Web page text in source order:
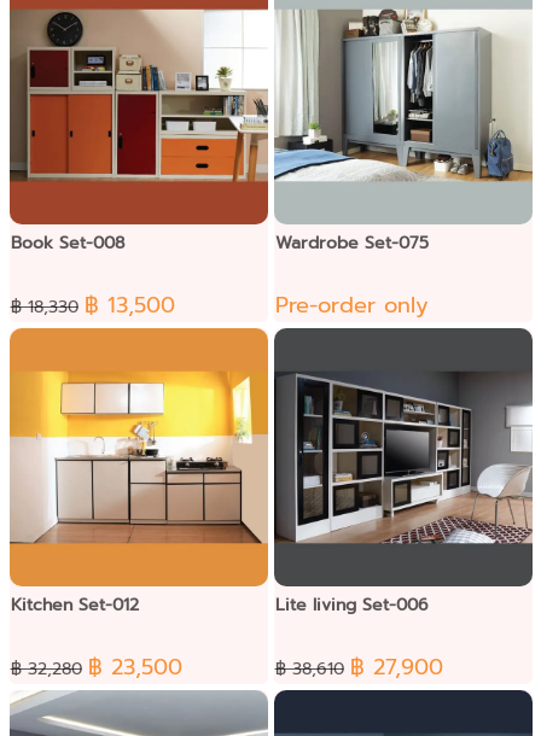
Book Set-008
฿ 18,330 ฿ 13,500
Wardrobe Set-075
Pre-order only
Kitchen Set-012
฿ 32,280 ฿ 23,500
Lite living Set-006
฿ 38,610 ฿ 27,900